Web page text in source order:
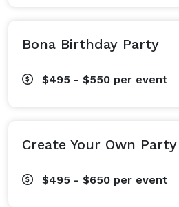
Bona Birthday Party
$495 - $550 per event
Create Your Own Party
$495 - $650 per event